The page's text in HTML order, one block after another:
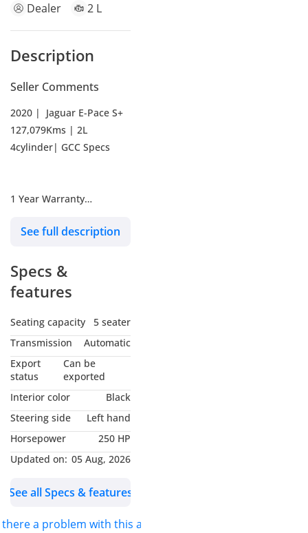
Dealer
2 L
Description
Seller Comments
2020 | Jaguar E-Pace S+
127,079Kms | 2L
4cylinder| GCC Specs
1 Year Warranty
Optional Service Contract
Full-Service History | 130-
Point Inspection Passed
Payment & Finance
Options
Cash Purchase – AED
49,950
Pay in full | No finance
charges
Bank Finance
years, 0% Down
See full description
Specs &
features
Seating capacity
5 seater
Transmission
Automatic
Export
status
Can be
exported
Interior color
Black
Steering side
Left hand
Horsepower
250 HP
Updated on: 05 Aug, 2026
See all Specs & features
there a problem with this ad?